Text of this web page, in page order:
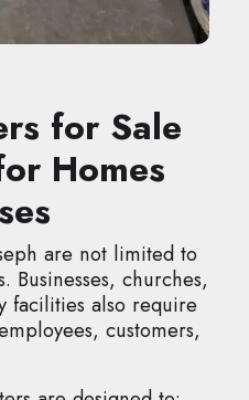
for Sale
Homes
are not limited to
Businesses, churches,
facilities also require
customers,